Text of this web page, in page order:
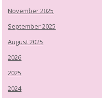
November 2025
September 2025
August 2025
2026
2025
2024